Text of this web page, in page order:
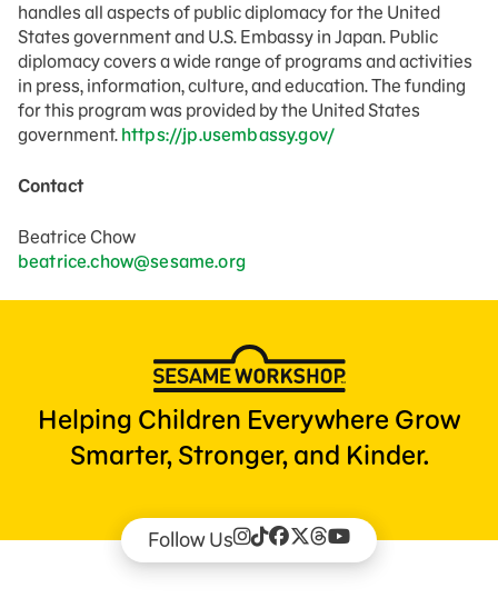
handles all aspects of public diplomacy for the United
States government and U.S. Embassy in Japan. Public
diplomacy covers a wide range of programs and activities
in press, information, culture, and education. The funding
for this program was provided by the United States
government. https://jp.usembassy.gov/
Contact
Beatrice Chow
beatrice.chow@sesame.org
Helping Children Everywhere Grow
Smarter, Stronger, and Kinder.
Follow Us